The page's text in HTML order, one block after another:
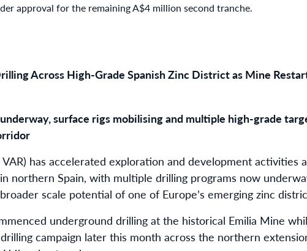
approval for the remaining A$4 million second tranche.
Across High-Grade Spanish Zinc District as Mine
surface rigs mobilising and multiple high-grade
has accelerated exploration and development activities
northern Spain, with multiple drilling programs now
scale potential of one of Europe’s emerging zinc
underground drilling at the historical Emilia Mine
campaign later this month across the northern